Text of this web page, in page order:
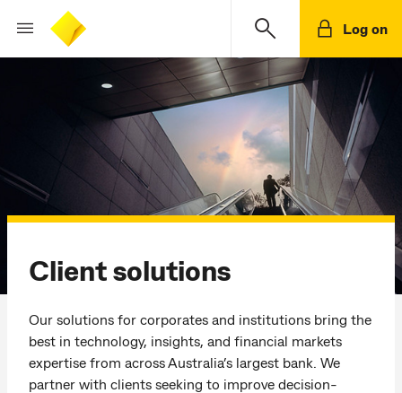
Log on
Client solutions
Our solutions for corporates and institutions bring the
best in technology, insights, and financial markets
expertise from across Australia’s largest bank. We
partner with clients seeking to improve decision-